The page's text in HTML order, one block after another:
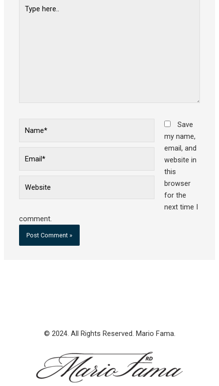
here..
Save
my name,
email, and
website in
this
browser
for the
next time I
comment.
© 2024. All Rights Reserved. Mario Fama.